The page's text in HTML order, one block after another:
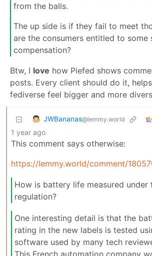
from the balls.
The up side is if they fail to meet
are the consumers entitled to some
compensation?
Btw, I love how Piefed shows
posts. Every client should do it,
fediverse feel bigger and more
JWBananas@lemmy.world
1 year ago
This comment says otherwise:
https://lemmy.world/comment/
How is battery life measured under
regulation?
One interesting detail is that the
rating in the new labels is tested
software used by many tech
This French automation company